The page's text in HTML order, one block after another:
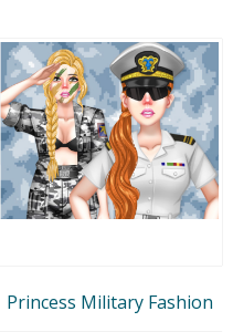
Princess Military Fashion